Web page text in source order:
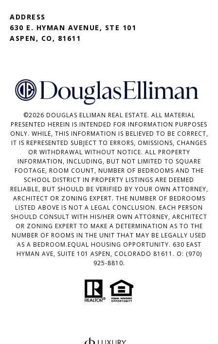
ADDRESS
630 E. HYMAN AVENUE, STE 101
ASPEN, CO, 81611
©2026 DOUGLAS ELLIMAN REAL ESTATE. ALL MATERIAL
PRESENTED HEREIN IS INTENDED FOR INFORMATION PURPOSES
ONLY. WHILE, THIS INFORMATION IS BELIEVED TO BE CORRECT,
IT IS REPRESENTED SUBJECT TO ERRORS, OMISSIONS, CHANGES
OR WITHDRAWAL WITHOUT NOTICE. ALL PROPERTY
INFORMATION, INCLUDING, BUT NOT LIMITED TO SQUARE
FOOTAGE, ROOM COUNT, NUMBER OF BEDROOMS AND THE
SCHOOL DISTRICT IN PROPERTY LISTINGS ARE DEEMED
RELIABLE, BUT SHOULD BE VERIFIED BY YOUR OWN ATTORNEY,
ARCHITECT OR ZONING EXPERT. THE NUMBER OF BEDROOMS
LISTED ABOVE IS NOT A LEGAL CONCLUSION. EACH PERSON
SHOULD CONSULT WITH HIS/HER OWN ATTORNEY, ARCHITECT
OR ZONING EXPERT TO MAKE A DETERMINATION AS TO THE
NUMBER OF ROOMS IN THE UNIT THAT MAY BE LEGALLY USED
AS A BEDROOM.EQUAL HOUSING OPPORTUNITY. 630 EAST
HYMAN AVE, SUITE 101 ASPEN, COLORADO 81611. O: (970)
925-8810.